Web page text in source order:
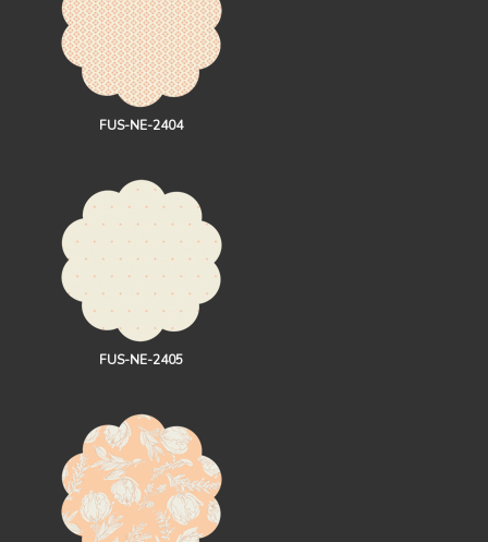
FUS-NE-2404
FUS-NE-2405